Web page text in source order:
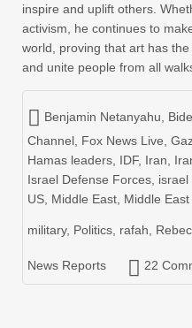
inspire and uplift others.
activism, he continues to
world, proving that art has
and unite people from all
Benjamin Netanyahu
Channel Fox News Live
Hamas leaders IDF, Iran
Israel Defense Forces israel
US Middle East Middle
military, Politics rafah
News Reports 22